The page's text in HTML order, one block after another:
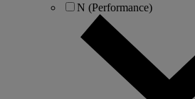
N (Performance)